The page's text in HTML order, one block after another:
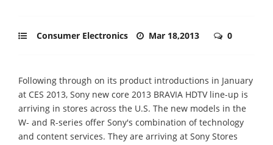
Consumer Electronics Mar 18,2013 0
Following through on its product introductions in January
at CES 2013, Sony new core 2013 BRAVIA HDTV line-up is
arriving in stores across the U.S. The new models in the
W- and R-series offer Sony's combination of technology
and content services. They are arriving at Sony Stores